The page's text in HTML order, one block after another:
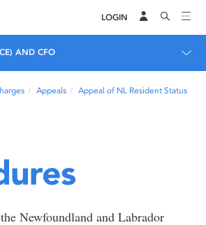
LOGIN
AND CFO
Appeals
Appeal of NL Resident Status
Newfoundland and Labrador